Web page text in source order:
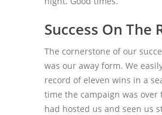
Success On The
The cornerstone of our
was our away form. We
record of eleven wins in a
time the campaign was over
had hosted us and seen us